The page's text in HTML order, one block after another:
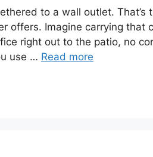
to a wall outlet. That’s
offers. Imagine carrying that
right out to the patio, no
use … Read more